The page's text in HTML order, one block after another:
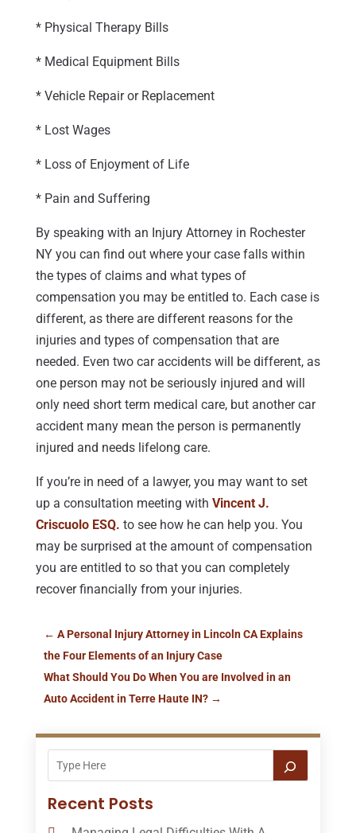
* Physical Therapy Bills
* Medical Equipment Bills
* Vehicle Repair or Replacement
* Lost Wages
* Loss of Enjoyment of Life
* Pain and Suffering
By speaking with an Injury Attorney in Rochester
NY you can find out where your case falls within
the types of claims and what types of
compensation you may be entitled to. Each case is
different, as there are different reasons for the
injuries and types of compensation that are
needed. Even two car accidents will be different, as
one person may not be seriously injured and will
only need short term medical care, but another car
accident many mean the person is permanently
injured and needs lifelong care.
If you’re in need of a lawyer, you may want to set
up a consultation meeting with Vincent J.
Criscuolo ESQ. to see how he can help you. You
may be surprised at the amount of compensation
you are entitled to so that you can completely
recover financially from your injuries.
← A Personal Injury Attorney in Lincoln CA Explains
the Four Elements of an Injury Case
What Should You Do When You are Involved in an
Auto Accident in Terre Haute IN?→
Recent Posts